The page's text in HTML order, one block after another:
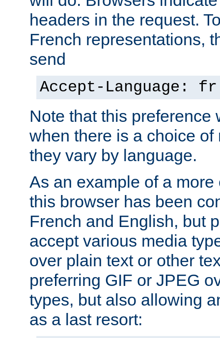
headers in the request.
French representations,
send
Accept-Language: fr
Note that this preference
when there is a choice
they vary by language.
As an example of a
this browser has been
French and English, but
accept various media
over plain text or other
preferring GIF or JPEG
types, but also allowing
as a last resort: